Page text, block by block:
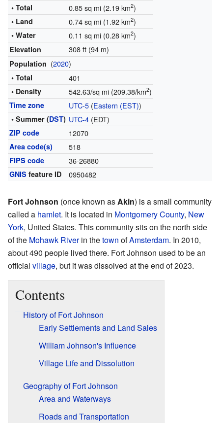
• Total
0.85 sq mi (2.19 km2)
• Land 0.74 sq mi (1.92 km2)
• Water 0.11 sq mi (0.28 km2)
Elevation 308 ft (94 m)
Population (2020)
• Total 401
• Density 542.63/sq mi (209.38/km2)
Time zone UTC-5(Eastern (EST))
• Summer (DST) UTC-4(EDT)
ZIP code 12070
Area code(s) 518
FIPS code 36-26880
GNIS feature ID 0950482
Fort Johnson (once known asAkin) is a small community
called a hamlet. It is located in Montgomery County, New
York, United States. This community sits on the north side
of the Mohawk Riverin thetown ofAmsterdam. In 2010,
about 490 people lived there. Fort Johnson used to be an
official village, but it was dissolved at the end of 2023.
Contents
History of Fort Johnson
Early Settlements and Land Sales
William Johnson's Influence
Village Life and Dissolution
Geography of Fort Johnson
Area and Waterways
Roads and Transportation